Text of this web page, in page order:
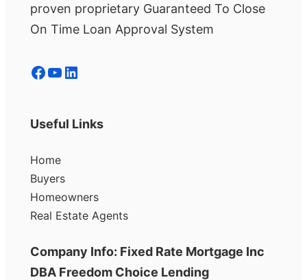
proven proprietary Guaranteed To Close
On Time Loan Approval System
Facebook YouTube LinkedIn
Useful Links
Home
Buyers
Homeowners
Real Estate Agents
Company Info: Fixed Rate Mortgage Inc
DBA Freedom Choice Lending